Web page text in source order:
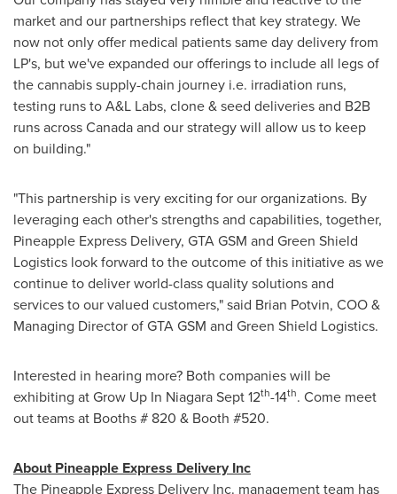
market and our partnerships reflect that key strategy. We
now not only offer medical patients same day delivery from
LP's, but we've expanded our offerings to include all legs of
the cannabis supply-chain journey i.e. irradiation runs,
testing runs to A&L Labs, clone & seed deliveries and B2B
runs acrossCanadaand our strategy will allow us to keep
on building."
"This partnership is very exciting for our organizations. By
leveraging each other's strengths and capabilities, together,
Pineapple Express Delivery, GTA GSM and Green Shield
Logistics look forward to the outcome of this initiative as we
continue to deliver world-class quality solutions and
services to our valued customers," said Brian Potvin, COO &
Managing Director of GTA GSM and Green Shield Logistics.
Interested in hearing more? Both companies will be
exhibiting at Grow Up In NiagaraSept 12th-14th. Come meet
out teams at Booths # 820 & Booth #520.
About Pineapple Express Delivery Inc
The Pineapple Express Delivery Inc. management team has